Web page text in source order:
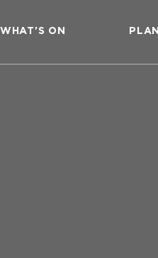
WHAT'S ON PLAN